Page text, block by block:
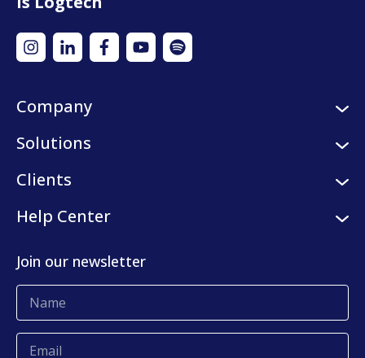
Company
About us
Press center
Solutions
Logistic services
KLog Fulfillment
Clients
Our clients
Help Center
Blog
Complaints and claims
Join our newsletter